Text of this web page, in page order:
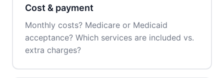
Cost & payment
Monthly costs? Medicare or Medicaid
acceptance? Which services are included vs.
extra charges?